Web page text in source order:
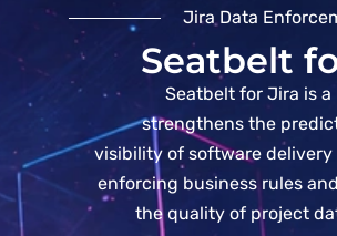
Jira Data
Seatbelt
Seatbelt for Jira is
strengthens the
visibility of software
enforcing business rules
the quality of project